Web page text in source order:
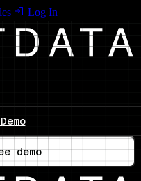
Log In
demo